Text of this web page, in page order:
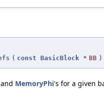
( const BasicBlock * BB )
MemoryPhi's for a given